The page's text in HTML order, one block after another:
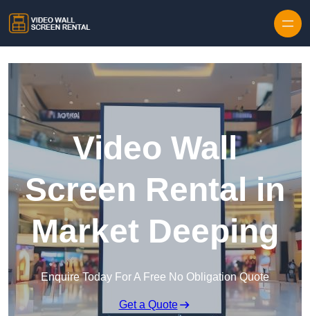
Video Wall
Screen Rental in
Market Deeping
Enquire Today For A Free No Obligation Quote
Get a Quote